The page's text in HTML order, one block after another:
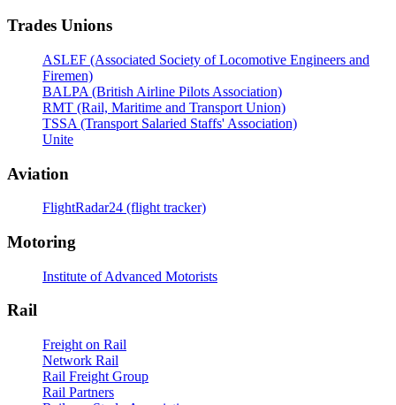
Trades Unions
ASLEF (Associated Society of Locomotive Engineers and
Firemen)
BALPA (British Airline Pilots Association)
RMT (Rail, Maritime and Transport Union)
TSSA (Transport Salaried Staffs' Association)
Unite
Aviation
FlightRadar24 (flight tracker)
Motoring
Institute of Advanced Motorists
Rail
Freight on Rail
Network Rail
Rail Freight Group
Rail Partners